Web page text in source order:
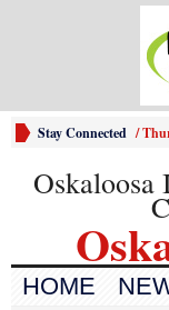
Stay Connected /
Oskaloosa
HOME